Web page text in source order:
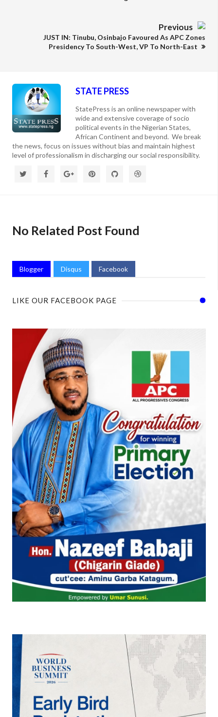
Previous
JUST IN: Tinubu, Osinbajo Favoured As APC Zones
Presidency To South-West, VP To North-East
STATE PRESS
StatePress is an online newspaper with
wide and extensive coverage of socio
political events in the Nigerian States,
African Continent and beyond. We break
the news, focus on issues without bias and maintain highest
level of professionalism in discharging our social responsibility.
No Related Post Found
Blogger Disqus Facebook
LIKE OUR FACEBOOK PAGE